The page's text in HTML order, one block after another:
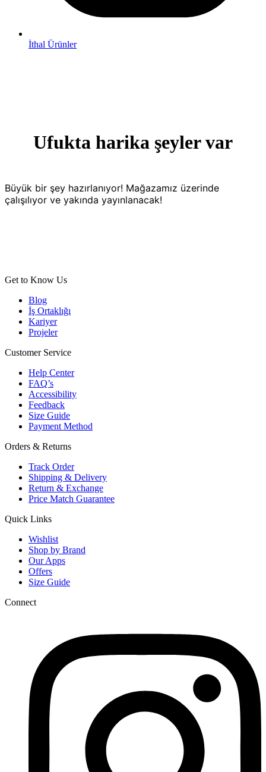
İthal Ürünler
Ufukta harika şeyler var
Büyük bir şey hazırlanıyor! Mağazamız üzerinde
çalışılıyor ve yakında yayınlanacak!
Get to Know Us
Blog
İş Ortaklığı
Kariyer
Projeler
Customer Service
Help Center
FAQ’s
Accessibility
Feedback
Size Guide
Payment Method
Orders & Returns
Track Order
Shipping & Delivery
Return & Exchange
Price Match Guarantee
Quick Links
Wishlist
Shop by Brand
Our Apps
Offers
Size Guide
Connect